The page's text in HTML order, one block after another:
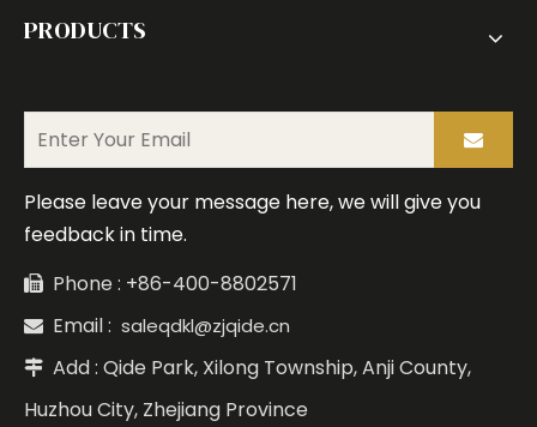
PRODUCTS
Please leave your message here, we will give you
feedback in time.
 Phone : +86-400-8802571
 Email : saleqdkl@zjqide.cn
 Add : Qide Park, Xilong Township, Anji County,
Huzhou City, Zhejiang Province